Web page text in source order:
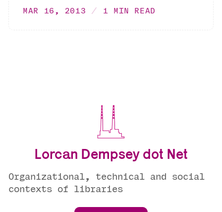
MAR 16, 2013 1 MIN READ
Lorcan Dempsey dot Net
Organizational, technical and social
contexts of libraries